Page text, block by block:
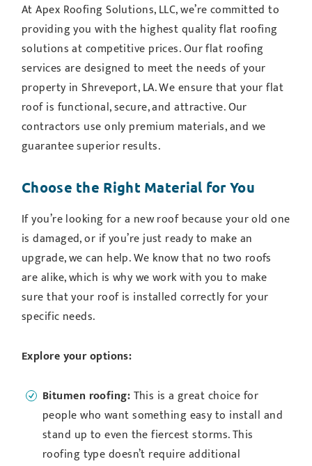
At Apex Roofing Solutions, LLC, we’re committed to
providing you with the highest quality flat roofing
solutions at competitive prices. Our flat roofing
services are designed to meet the needs of your
property in Shreveport, LA. We ensure that your flat
roof is functional, secure, and attractive. Our
contractors use only premium materials, and we
guarantee superior results.
Choose the Right Material for You
If you’re looking for a new roof because your old one
is damaged, or if you’re just ready to make an
upgrade, we can help. We know that no two roofs
are alike, which is why we work with you to make
sure that your roof is installed correctly for your
specific needs.
Explore your options:
Bitumen roofing:This is a great choice for
people who want something easy to install and
stand up to even the fiercest storms. This
roofing type doesn’t require additional